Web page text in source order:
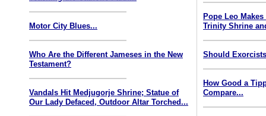
Motor City Blues...
Who Are the Different Jameses in the New
Testament?
Vandals Hit Medjugorje Shrine; Statue of
Our Lady Defaced, Outdoor Altar Torched...
Pope Leo
Trinity Shrine
Should
How Good a
Compare...